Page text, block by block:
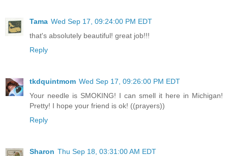
Tama Wed Sep 17, 09:24:00 PM EDT
that's absolutely beautiful! great job!!!
Reply
tkdquintmom Wed Sep 17, 09:26:00 PM EDT
Your needle is SMOKING! I can smell it here in Michigan!
Pretty! I hope your friend is ok! ((prayers))
Reply
Sharon Thu Sep 18, 03:31:00 AM EDT